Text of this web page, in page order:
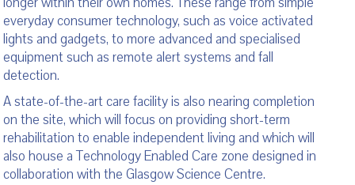
everyday consumer technology, such as voice activated
lights and gadgets, to more advanced and specialised
equipment such as remote alert systems and fall
detection.
A state-of-the-art care facility is also nearing completion
on the site, which will focus on providing short-term
rehabilitation to enable independent living and which will
also house a Technology Enabled Care zone designed in
collaboration with the Glasgow Science Centre.